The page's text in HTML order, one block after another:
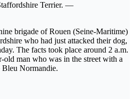
Terrier. —
brigade of Rouen (Seine-Maritime)
who had just attacked their dog,
The facts took place around 2 a.m.
old man who was in the street with a
Bleu Normandie.